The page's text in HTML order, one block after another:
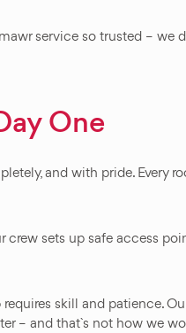
service so trusted –
One
and with pride. Every
crew sets up safe access
skill and patience.
– and that`s not how we